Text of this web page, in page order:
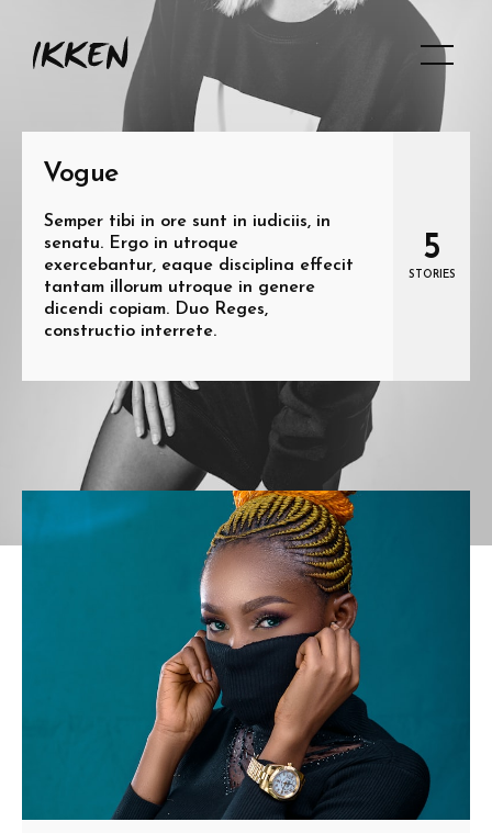
Vogue
Semper tibi in ore sunt in iudiciis, in
senatu. Ergo in utroque
exercebantur, eaque disciplina effecit
tantam illorum utroque in genere
dicendi copiam. Duo Reges,
constructio interrete.
5
STORIES